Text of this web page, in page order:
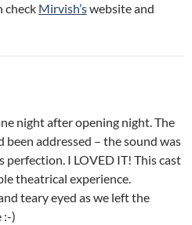
check Mirvish’swebsite and
night after opening night. The
been addressed – the sound was
perfection. I LOVED IT! This cast
theatrical experience.
teary eyed as we left the
:-)